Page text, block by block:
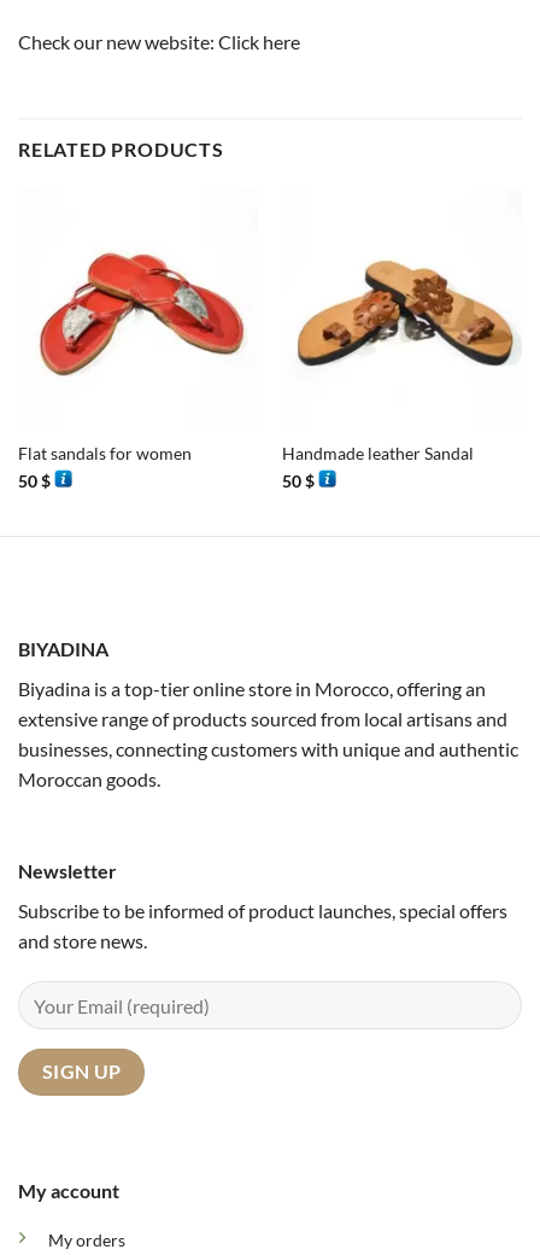
Check our new website: Click here
RELATED PRODUCTS
Flat sandals for women
50$
Handmade leather Sandal
50$
BIYADINA
Biyadina is a top-tier online store in Morocco, offering an
extensive range of products sourced from local artisans and
businesses, connecting customers with unique and authentic
Moroccan goods.
My account
My orders
Newsletter
Subscribe to be informed of product launches, special offers
and store news.